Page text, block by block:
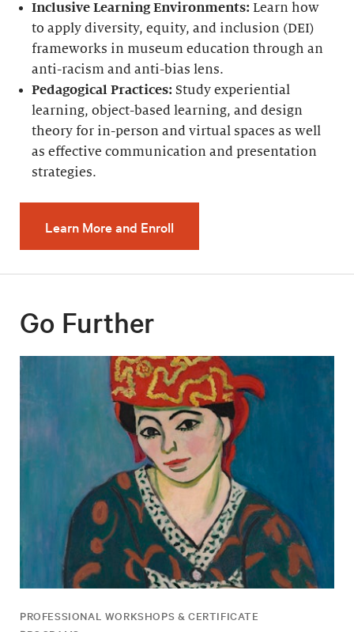
Inclusive Learning Environments: Learn how
to apply diversity, equity, and inclusion (DEI)
frameworks in museum education through an
anti-racism and anti-bias lens.
Pedagogical Practices: Study experiential
learning, object-based learning, and design
theory for in-person and virtual spaces as well
as effective communication and presentation
strategies.
Learn More and Enroll
Go Further
PROFESSIONAL WORKSHOPS & CERTIFICATE